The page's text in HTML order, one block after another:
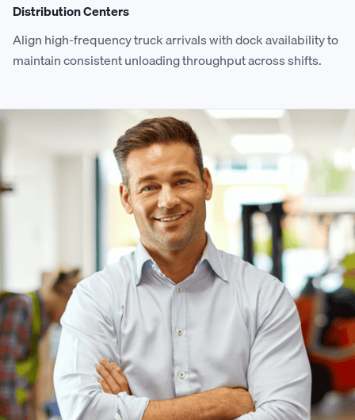
Distribution Centers
Align high-frequency truck arrivals with dock availability to
maintain consistent unloading throughput across shifts.